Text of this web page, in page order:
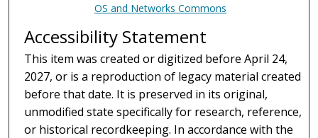
OS and Networks Commons
Accessibility Statement
This item was created or digitized before April 24,
2027, or is a reproduction of legacy material created
before that date. It is preserved in its original,
unmodified state specifically for research, reference,
or historical recordkeeping. In accordance with the